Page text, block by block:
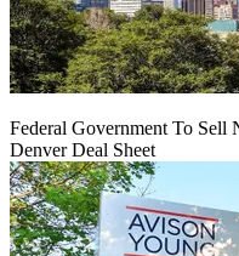
Federal Government To Sell
Denver Deal Sheet